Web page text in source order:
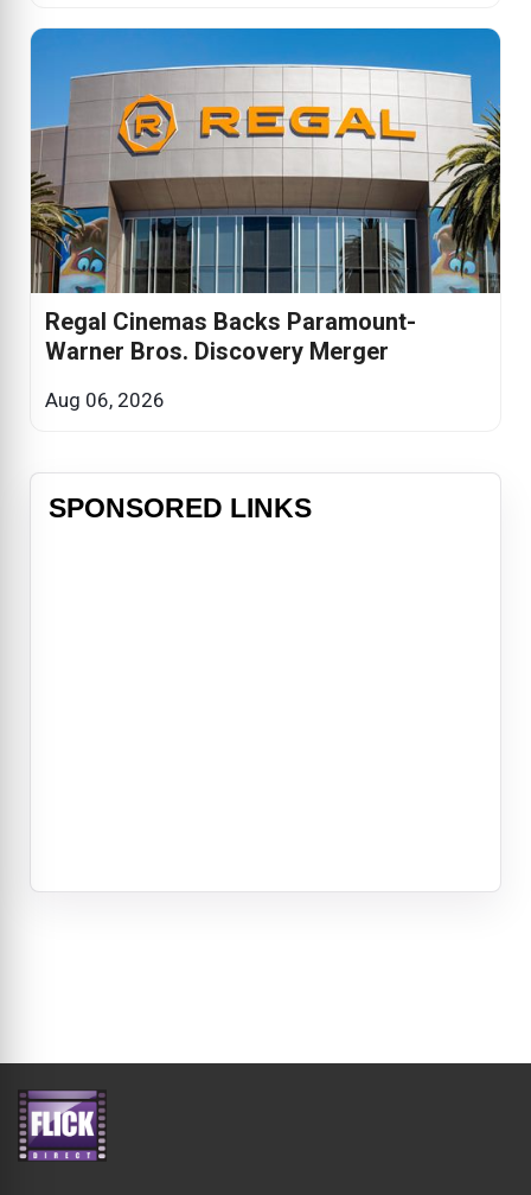
Regal Cinemas Backs Paramount-
Warner Bros. Discovery Merger
Aug 06, 2026
SPONSORED LINKS